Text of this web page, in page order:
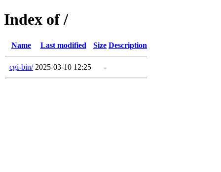
Index of /
Name Last modified Size Description
cgi-bin/ 2025-03-10 12:25 -